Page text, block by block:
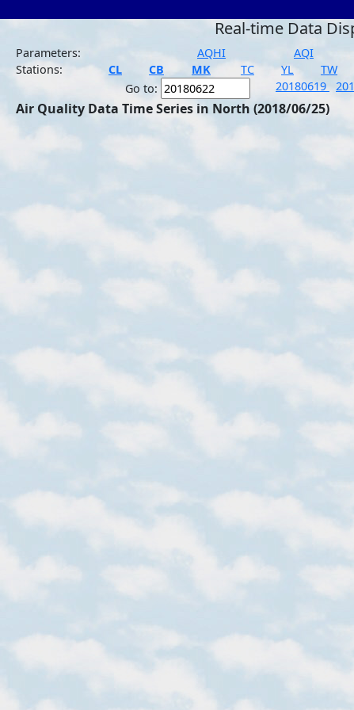
Real-time Data
Parameters:
AQHI AQI
Stations:
CL CB MK TC YL TW
Go to:
20180619
Air Quality Data Time Series in North (2018/06/25)